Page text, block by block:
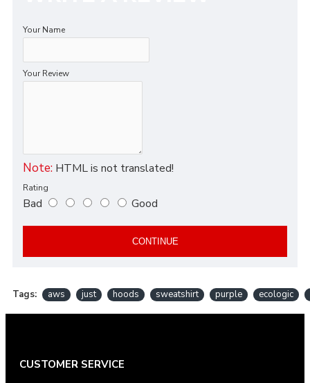
Your Name
Your Review
Note: HTML is not translated!
Rating
Bad Good
CONTINUE
Tags: aws just hoods sweatshirt purple ecologic
CUSTOMER SERVICE